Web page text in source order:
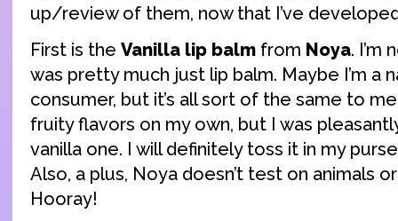
up/review of them, now that I’ve
First is the Vanilla lip balm from Noya. I’m
was pretty much just lip balm. Maybe I’m a
consumer, but it’s all sort of the same to
fruity flavors on my own, but I was
vanilla one. I will definitely toss it in my
Also, a plus, Noya doesn’t test on animals
Hooray!